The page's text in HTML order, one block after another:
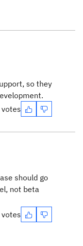
so they
votes
should go
not beta
votes